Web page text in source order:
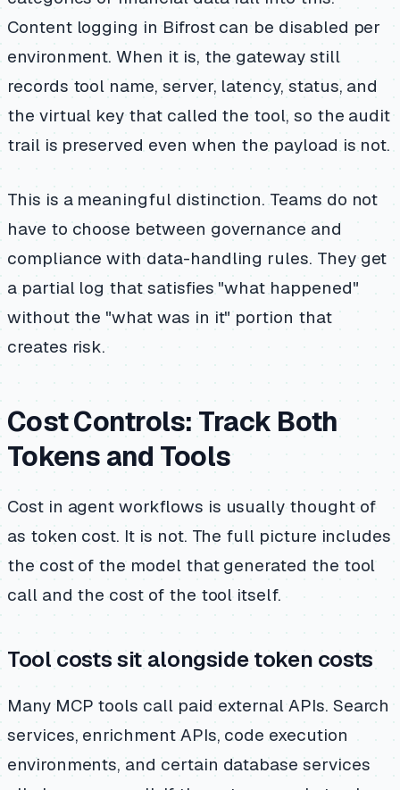
Content logging in Bifrost can be disabled per
environment. When it is, the gateway still
records tool name, server, latency, status, and
the virtual key that called the tool, so the audit
trail is preserved even when the payload is not.
This is a meaningful distinction. Teams do not
have to choose between governance and
compliance with data-handling rules. They get
a partial log that satisfies "what happened"
without the "what was in it" portion that
creates risk.
Cost Controls: Track Both
Tokens and Tools
Cost in agent workflows is usually thought of
as token cost. It is not. The full picture includes
the cost of the model that generated the tool
call and the cost of the tool itself.
Tool costs sit alongside token costs
Many MCP tools call paid external APIs. Search
services, enrichment APIs, code execution
environments, and certain database services